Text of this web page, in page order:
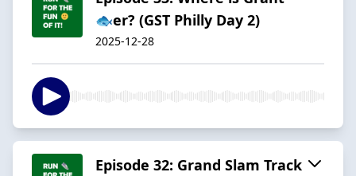
🐟️er? (GST Philly Day 2)
2025-12-28
Episode 32: Grand Slam Track